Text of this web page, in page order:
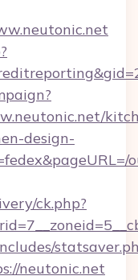
design-
ck.php?
neutonic.net